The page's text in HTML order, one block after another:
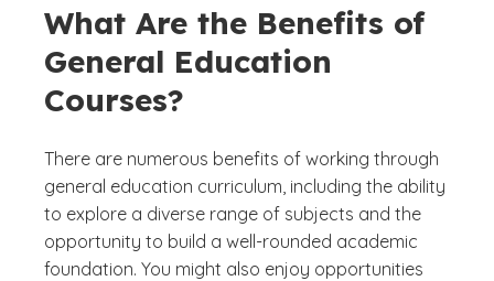
What Are the Benefits of
General Education
Courses?
There are numerous benefits of working through
general education curriculum, including the ability
to explore a diverse range of subjects and the
opportunity to build a well-rounded academic
foundation. You might also enjoy opportunities